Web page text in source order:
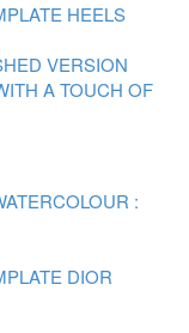
HEELS
VERSION
A TOUCH OF
:
DIOR